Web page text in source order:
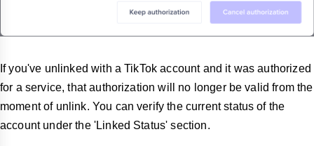
If you've unlinked with a TikTok account and it was authorized
for a service, that authorization will no longer be valid from the
moment of unlink. You can verify the current status of the
account under the 'Linked Status' section.